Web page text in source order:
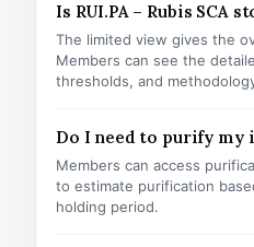
Is RUI.PA – Rubis SCA
The limited view gives the
Members can see the
thresholds, and
Do I need to purify my
Members can access
to estimate purification
holding period.